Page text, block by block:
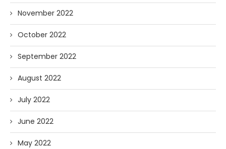
November 2022
October 2022
September 2022
August 2022
July 2022
June 2022
May 2022